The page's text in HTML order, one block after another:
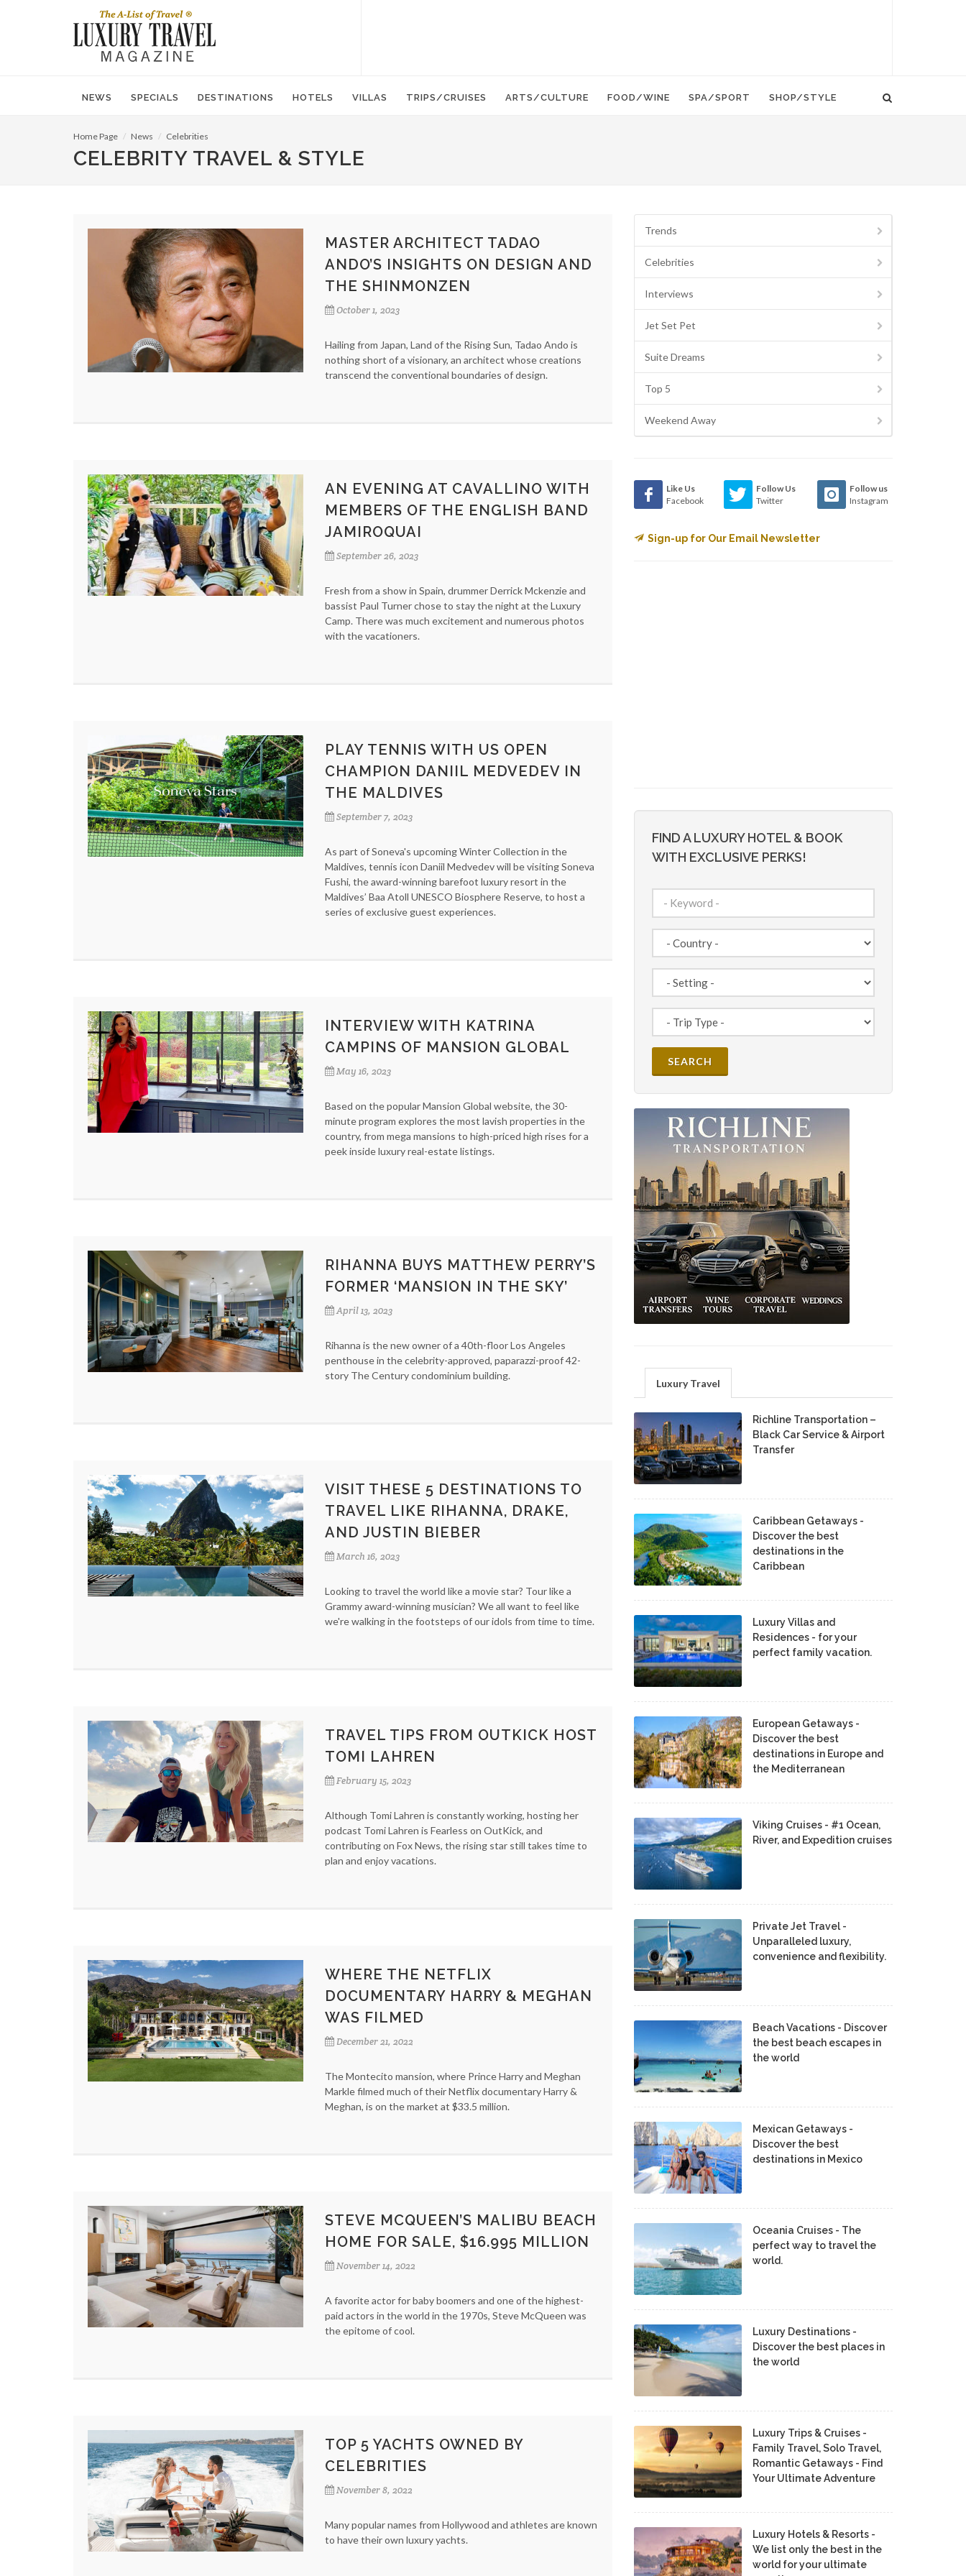
NEWS SPECIALS DESTINATIONS HOTELS VILLAS TRIPS/CRUISES ARTS/CULTURE FOOD/WINE SPA/SPORT SHOP/STYLE
Home Page News Celebrities
CELEBRITY TRAVEL & STYLE
MASTER ARCHITECT TADAO
ANDO’S INSIGHTS ON DESIGN AND
THE SHINMONZEN
October 1, 2023
Hailing from Japan, Land of the Rising Sun, Tadao Ando is
nothing short of a visionary, an architect whose creations
transcend the conventional boundaries of design.
AN EVENING AT CAVALLINO WITH
MEMBERS OF THE ENGLISH BAND
JAMIROQUAI
September 26, 2023
Fresh from a show in Spain, drummer Derrick Mckenzie and
bassist Paul Turner chose to stay the night at the Luxury
Camp. There was much excitement and numerous photos
with the vacationers.
PLAY TENNIS WITH US OPEN
CHAMPION DANIIL MEDVEDEV IN
THE MALDIVES
September 7, 2023
As part of Soneva's upcoming Winter Collection in the
Maldives, tennis icon Daniil Medvedev will be visiting Soneva
Fushi, the award-winning barefoot luxury resort in the
Maldives’ Baa Atoll UNESCO Biosphere Reserve, to host a
series of exclusive guest experiences.
INTERVIEW WITH KATRINA
CAMPINS OF MANSION GLOBAL
May 16, 2023
Based on the popular Mansion Global website, the 30-
minute program explores the most lavish properties in the
country, from mega mansions to high-priced high rises for a
peek inside luxury real-estate listings.
RIHANNA BUYS MATTHEW PERRY’S
FORMER ‘MANSION IN THE SKY’
April 13, 2023
Rihanna is the new owner of a 40th-floor Los Angeles
penthouse in the celebrity-approved, paparazzi-proof 42-
story The Century condominium building.
VISIT THESE 5 DESTINATIONS TO
TRAVEL LIKE RIHANNA, DRAKE,
AND JUSTIN BIEBER
March 16, 2023
Looking to travel the world like a movie star? Tour like a
Grammy award-winning musician? We all want to feel like
we're walking in the footsteps of our idols from time to time.
TRAVEL TIPS FROM OUTKICK HOST
TOMI LAHREN
February 15, 2023
Although Tomi Lahren is constantly working, hosting her
podcast Tomi Lahren is Fearless on OutKick, and
contributing on Fox News, the rising star still takes time to
plan and enjoy vacations.
WHERE THE NETFLIX
DOCUMENTARY HARRY & MEGHAN
WAS FILMED
December 21, 2022
The Montecito mansion, where Prince Harry and Meghan
Markle filmed much of their Netflix documentary Harry &
Meghan, is on the market at $33.5 million.
STEVE MCQUEEN’S MALIBU BEACH
HOME FOR SALE, $16.995 MILLION
November 14, 2022
A favorite actor for baby boomers and one of the highest-
paid actors in the world in the 1970s, Steve McQueen was
the epitome of cool.
TOP 5 YACHTS OWNED BY
CELEBRITIES
November 8, 2022
Many popular names from Hollywood and athletes are known
to have their own luxury yachts.
Trends
Celebrities
Interviews
Jet Set Pet
Suite Dreams
Top 5
Weekend Away
Like Us
Facebook
Follow Us
Twitter
Follow us
Instagram
Sign-up for Our Email Newsletter
FIND A LUXURY HOTEL & BOOK
WITH EXCLUSIVE PERKS!
Luxury Travel
Richline Transportation –
Black Car Service & Airport
Transfer
Caribbean Getaways -
Discover the best
destinations in the
Caribbean
Luxury Villas and
Residences - for your
perfect family vacation.
European Getaways -
Discover the best
destinations in Europe and
the Mediterranean
Viking Cruises - #1 Ocean,
River, and Expedition cruises
Private Jet Travel -
Unparalleled luxury,
convenience and flexibility.
Beach Vacations - Discover
the best beach escapes in
the world
Mexican Getaways -
Discover the best
destinations in Mexico
Oceania Cruises - The
perfect way to travel the
world.
Luxury Destinations -
Discover the best places in
the world
Luxury Trips & Cruises -
Family Travel, Solo Travel,
Romantic Getaways - Find
Your Ultimate Adventure
Luxury Hotels & Resorts -
We list only the best in the
world for your ultimate